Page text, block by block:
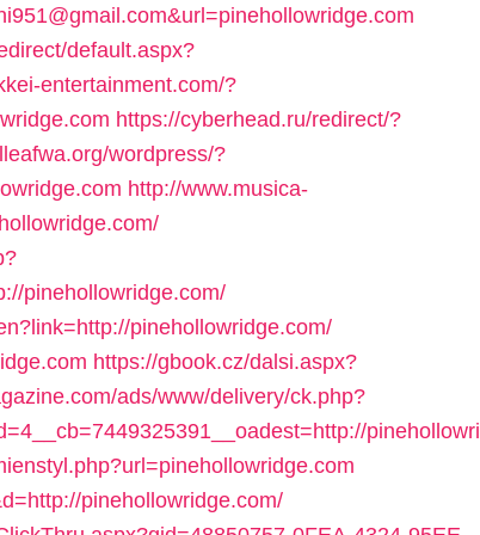
default.aspx?
entertainment.com/?
https://cyberhead.ru/redirect/?
wordpress/?
http://www.musica-
pinehollowridge.com/
pinehollowridge.com/
https://gbook.cz/dalsi.aspx?
ads/www/delivery/ck.php?
pinehollowri
pinehollowridge.com/